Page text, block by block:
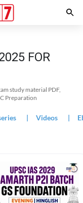
FOR
study material PDF,
Preparation
| Videos |